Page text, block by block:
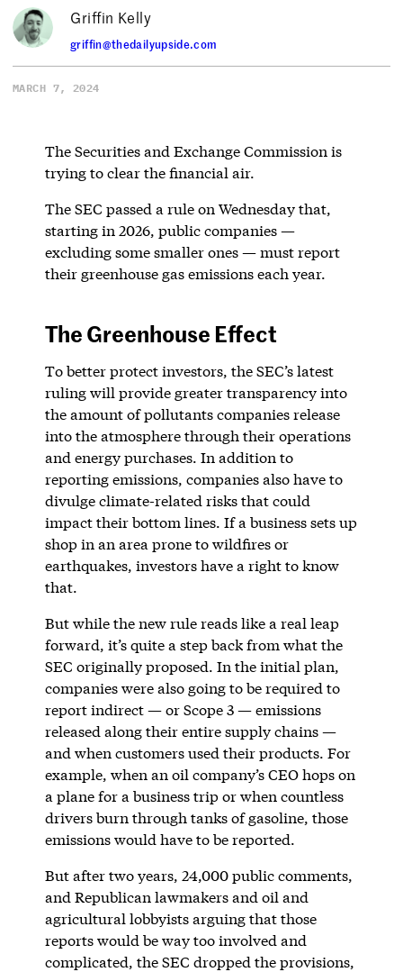
Griffin Kelly
griffin@thedailyupside.com
MARCH 7, 2024
The Securities and Exchange Commission is
trying to clear the financial air.
The SEC passed a rule on Wednesday that,
starting in 2026, public companies —
excluding some smaller ones — must report
their greenhouse gas emissions each year.
The Greenhouse Effect
To better protect investors, the SEC’s latest
ruling will provide greater transparency into
the amount of pollutants companies release
into the atmosphere through their operations
and energy purchases. In addition to
reporting emissions, companies also have to
divulge climate-related risks that could
impact their bottom lines. If a business sets up
shop in an area prone to wildfires or
earthquakes, investors have a right to know
that.
But while the new rule reads like a real leap
forward, it’s quite a step back from what the
SEC originally proposed. In the initial plan,
companies were also going to be required to
report indirect — or Scope 3 — emissions
released along their entire supply chains —
and when customers used their products. For
example, when an oil company’s CEO hops on
a plane for a business trip or when countless
drivers burn through tanks of gasoline, those
emissions would have to be reported.
But after two years, 24,000 public comments,
and Republican lawmakers and oil and
agricultural lobbyists arguing that those
reports would be way too involved and
complicated, the SEC dropped the provisions,